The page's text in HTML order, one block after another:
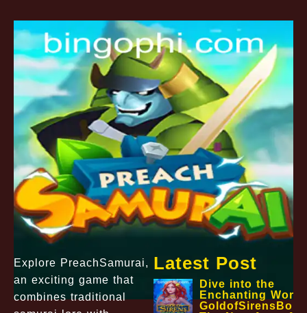
Explore PreachSamurai,
an exciting game that
combines traditional
Latest Post
Dive into the
Enchanting